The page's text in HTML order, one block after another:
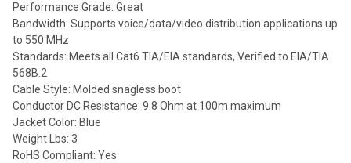
Performance Grade: Great
Bandwidth: Supports voice/data/video distribution applications up
to 550 MHz
Standards: Meets all Cat6 TIA/EIA standards, Verified to EIA/TIA
568B.2
Cable Style: Molded snagless boot
Conductor DC Resistance: 9.8 Ohm at 100m maximum
Jacket Color: Blue
Weight Lbs: 3
RoHS Compliant: Yes